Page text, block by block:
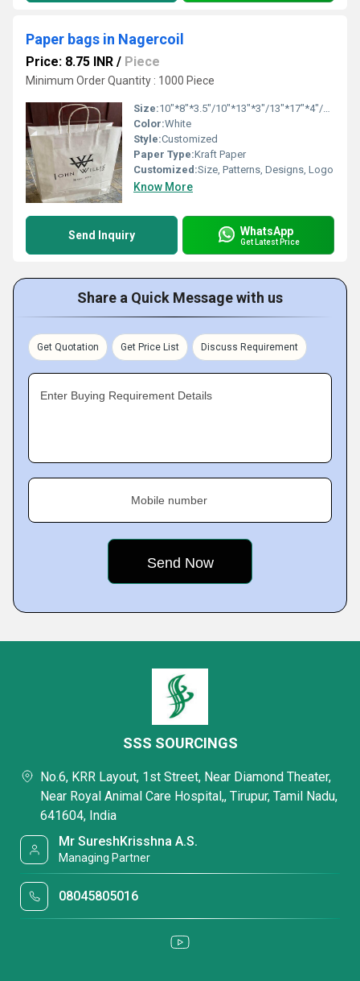
Paper bags in Nagercoil
Price: 8.75 INR / Piece
Minimum Order Quantity : 1000 Piece
Size:10"*8"*3.5"/10"*13"*3"/13"*17"*4"/16"*16"*6"
Color:White
Style:Customized
Paper Type:Kraft Paper
Customized:Size, Patterns, Designs, Logo
Know More
Send Inquiry WhatsApp
Get Latest Price
Share a Quick Message with us
Get Quotation Get Price List Discuss Requirement
Enter Buying Requirement Details
Mobile number
SSS SOURCINGS
No.6, KRR Layout, 1st Street, Near Diamond Theater,
Near Royal Animal Care Hospital,, Tirupur, Tamil Nadu,
641604, India
Mr SureshKrisshna A.S.
Managing Partner
08045805016